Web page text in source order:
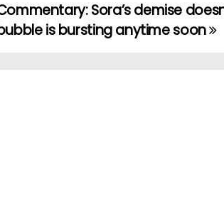
Sora’s demise
is bursting anytime soon